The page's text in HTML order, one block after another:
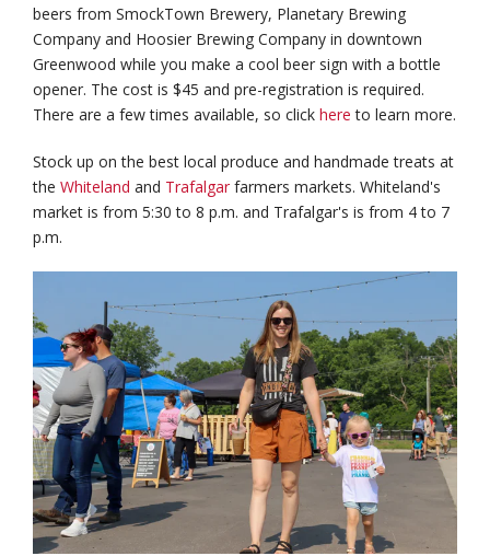
beers from SmockTown Brewery, Planetary Brewing
Company and Hoosier Brewing Company in downtown
Greenwood while you make a cool beer sign with a bottle
opener. The cost is $45 and pre-registration is required.
There are a few times available, so click here to learn more.
Stock up on the best local produce and handmade treats at
the Whiteland and Trafalgar farmers markets. Whiteland's
market is from 5:30 to 8 p.m. and Trafalgar's is from 4 to 7
p.m.